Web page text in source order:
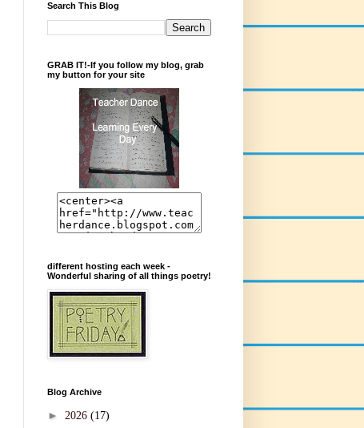
Search This Blog
GRAB IT!-If you follow my blog, grab
my button for your site
different hosting each week -
Wonderful sharing of all things poetry!
Blog Archive
► 2026 (17)